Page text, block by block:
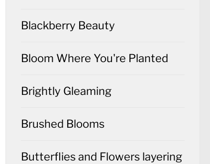
Blackberry Beauty
Bloom Where You're Planted
Brightly Gleaming
Brushed Blooms
Butterflies and Flowers layering